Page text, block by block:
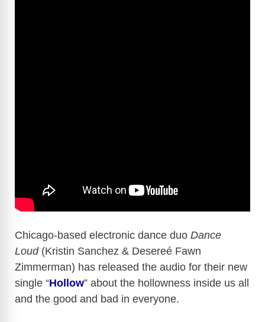
Chicago-based electronic dance duo Dance
Loud(Kristin Sanchez & Desereé Fawn
Zimmerman) has released the audio for their new
single “Hollow” about the hollowness inside us all
and the good and bad in everyone.